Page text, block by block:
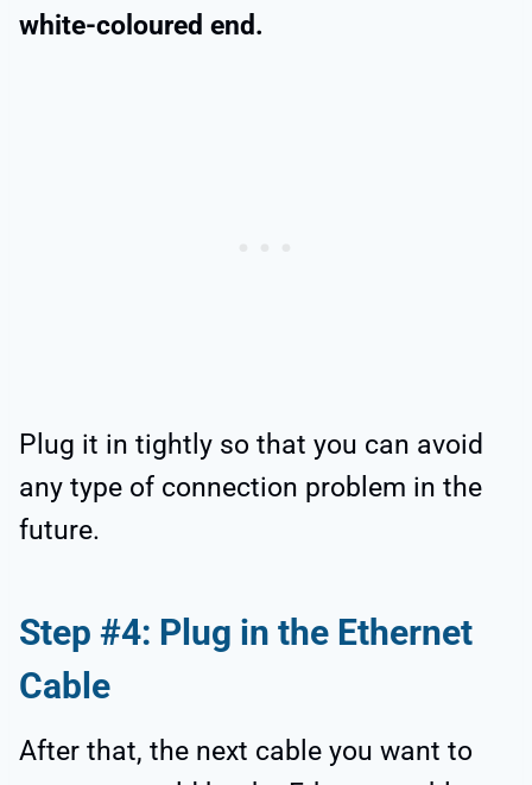
white-coloured end.
Plug it in tightly so that you can avoid
any type of connection problem in the
future.
Step #4: Plug in the Ethernet
Cable
After that, the next cable you want to